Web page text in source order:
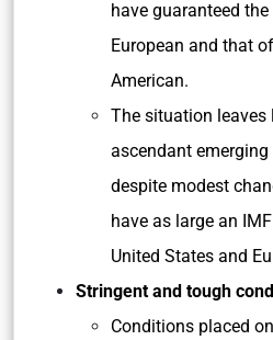
have guaranteed
European and that
American.
The situation leaves
ascendant
despite modest
have as large an
United States and
Stringent and tough
Conditions placed